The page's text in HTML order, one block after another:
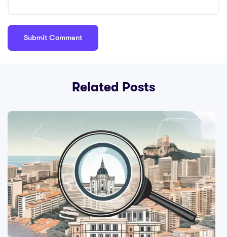
Related Posts